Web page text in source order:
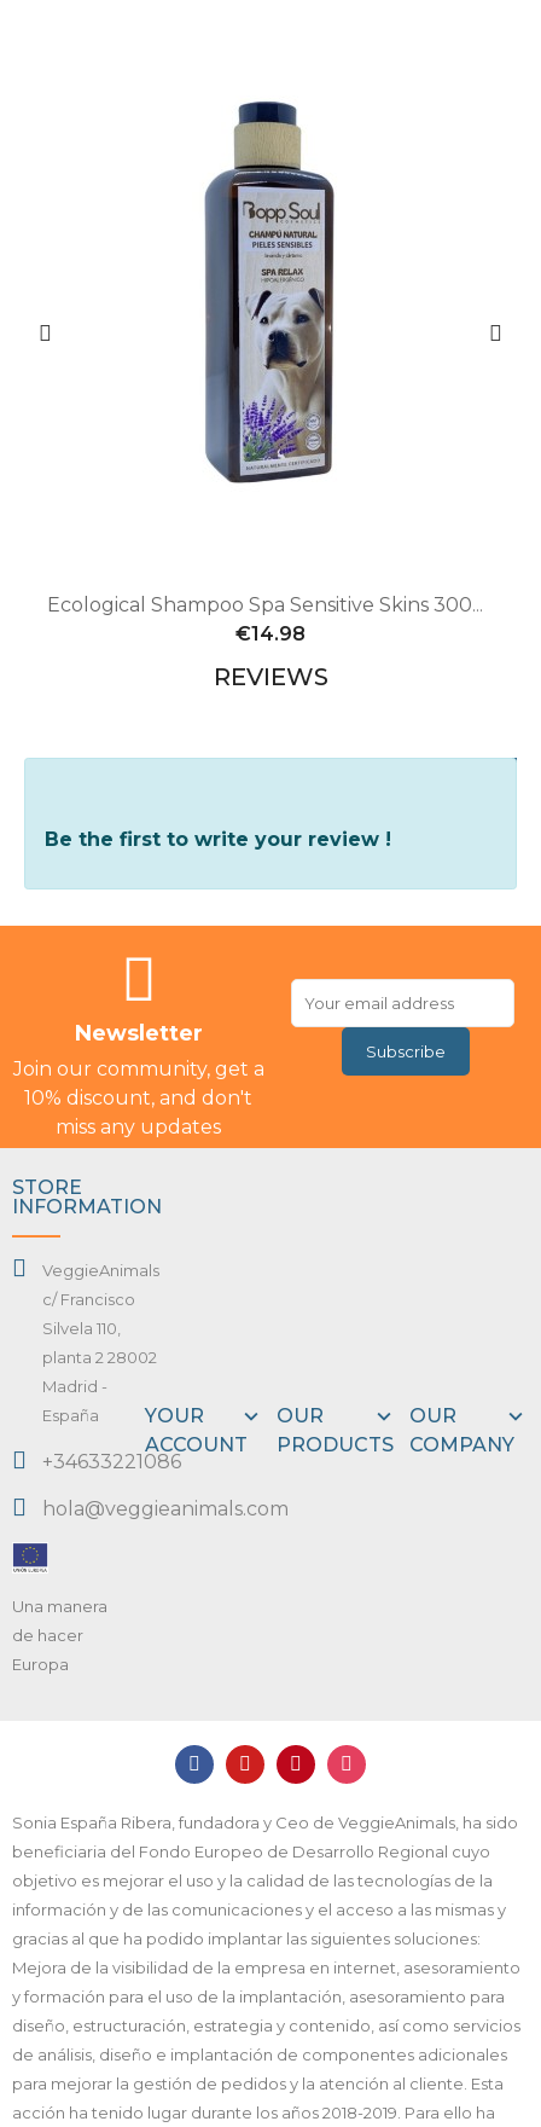
Ecological Shampoo Spa Sensitive Skins 300ml - Dogs and cats
€14.98
REVIEWS
Be the first to write your review !
Newsletter
Join our community, get a
10% discount, and don't
miss any updates
Subscribe
STORE
INFORMATION
VeggieAnimals
c/ Francisco
Silvela 110,
planta 2 28002
Madrid -
España
+34633221086
hola@veggieanimals.com
Una manera
de hacer
Europa
YOUR
ACCOUNT
OUR
PRODUCTS
OUR
COMPANY
Sonia España Ribera, fundadora y Ceo de VeggieAnimals, ha sido
beneficiaria del Fondo Europeo de Desarrollo Regional cuyo
objetivo es mejorar el uso y la calidad de las tecnologías de la
información y de las comunicaciones y el acceso a las mismas y
gracias al que ha podido implantar las siguientes soluciones:
Mejora de la visibilidad de la empresa en internet, asesoramiento
y formación para el uso de la implantación, asesoramiento para
diseño, estructuración, estrategia y contenido, así como servicios
de análisis, diseño e implantación de componentes adicionales
para mejorar la gestión de pedidos y la atención al cliente. Esta
acción ha tenido lugar durante los años 2018-2019. Para ello ha